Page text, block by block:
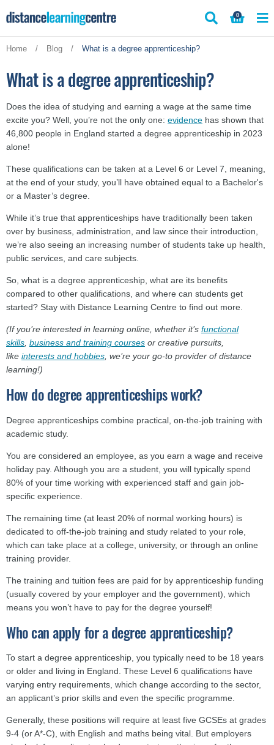
to
0
Home / Blog / What is a degree apprenticeship?
What is a degree apprenticeship?
Does the idea of studying and earning a wage at the same time
excite you? Well, you’re not the only one: evidence has shown that
46,800 people in England started a degree apprenticeship in 2023
alone!
These qualifications can be taken at a Level 6 or Level 7, meaning,
at the end of your study, you’ll have obtained equal to a Bachelor's
or a Master’s degree.
While it’s true that apprenticeships have traditionally been taken
over by business, administration, and law since their introduction,
we’re also seeing an increasing number of students take up health,
public services, and care subjects.
So, what is a degree apprenticeship, what are its benefits
compared to other qualifications, and where can students get
started? Stay with Distance Learning Centre to find out more.
(If you’re interested in learning online, whether it’s functional
skills, business and training courses or creative pursuits,
like interests and hobbies, we’re your go-to provider of distance
learning!)
How do degree apprenticeships work?
Degree apprenticeships combine practical, on-the-job training with
academic study.
You are considered an employee, as you earn a wage and receive
holiday pay. Although you are a student, you will typically spend
80% of your time working with experienced staff and gain job-
specific experience.
The remaining time (at least 20% of normal working hours) is
dedicated to off-the-job training and study related to your role,
which can take place at a college, university, or through an online
training provider.
The training and tuition fees are paid for by apprenticeship funding
(usually covered by your employer and the government), which
means you won’t have to pay for the degree yourself!
Who can apply for a degree apprenticeship?
To start a degree apprenticeship, you typically need to be 18 years
or older and living in England. These Level 6 qualifications have
varying entry requirements, which change according to the sector,
an applicant’s prior skills and even the specific programme.
Generally, these positions will require at least five GCSEs at grades
9-4 (or A*-C), with English and maths being vital. But employers